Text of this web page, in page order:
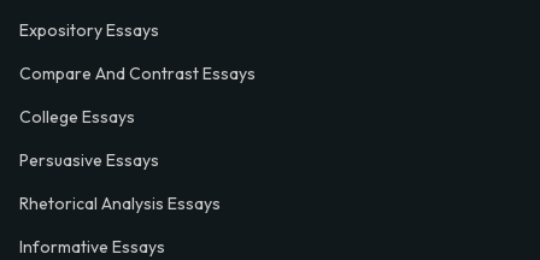
Expository Essays
Compare And Contrast Essays
College Essays
Persuasive Essays
Rhetorical Analysis Essays
Informative Essays